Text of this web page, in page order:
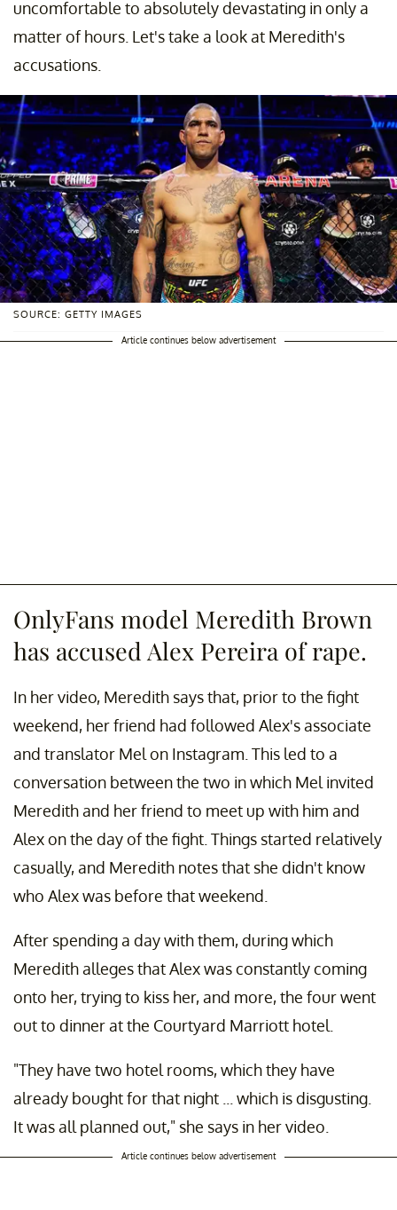
uncomfortable to absolutely devastating in only a
matter of hours. Let's take a look at Meredith's
accusations.
SOURCE: GETTY IMAGES
Article continues below advertisement
OnlyFans model Meredith Brown
has accused Alex Pereira of rape.
In her video, Meredith says that, prior to the fight
weekend, her friend had followed Alex's associate
and translator Mel on Instagram. This led to a
conversation between the two in which Mel invited
Meredith and her friend to meet up with him and
Alex on the day of the fight. Things started relatively
casually, and Meredith notes that she didn't know
who Alex was before that weekend.
After spending a day with them, during which
Meredith alleges that Alex was constantly coming
onto her, trying to kiss her, and more, the four went
out to dinner at the Courtyard Marriott hotel.
"They have two hotel rooms, which they have
already bought for that night ... which is disgusting.
It was all planned out," she says in her video.
Article continues below advertisement